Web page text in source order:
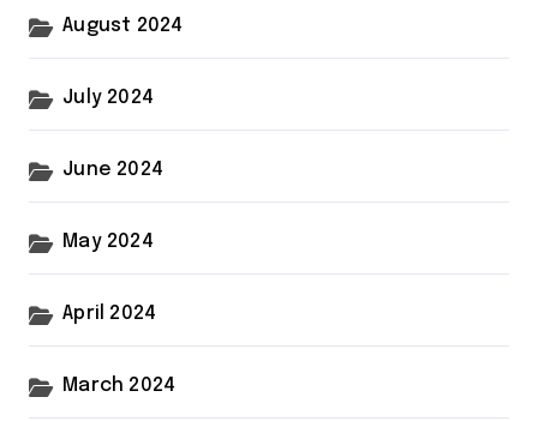
August 2024
July 2024
June 2024
May 2024
April 2024
March 2024